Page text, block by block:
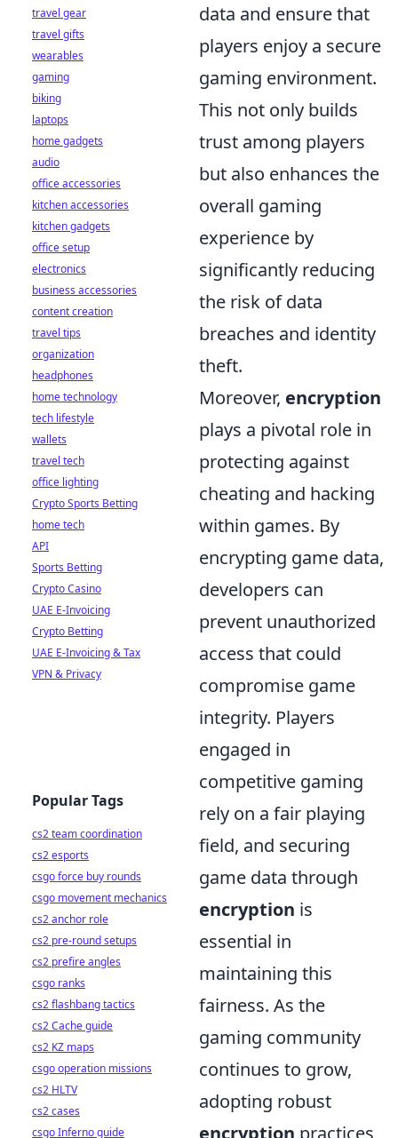
data and ensure that
players enjoy a secure
gaming environment.
This not only builds
trust among players
but also enhances the
overall gaming
experience by
significantly reducing
the risk of data
breaches and identity
theft.
Moreover, encryption
plays a pivotal role in
protecting against
cheating and hacking
within games. By
encrypting game data,
developers can
prevent unauthorized
access that could
compromise game
integrity. Players
engaged in
competitive gaming
rely on a fair playing
field, and securing
game data through
encryption is
essential in
maintaining this
fairness. As the
gaming community
continues to grow,
adopting robust
travel gear
travel gifts
wearables
gaming
biking
laptops
home gadgets
audio
office accessories
kitchen accessories
kitchen gadgets
office setup
electronics
business accessories
content creation
travel tips
organization
headphones
home technology
tech lifestyle
wallets
travel tech
office lighting
Crypto Sports Betting
home tech
API
Sports Betting
Crypto Casino
UAE E-Invoicing
Crypto Betting
UAE E-Invoicing & Tax
VPN & Privacy
Popular Tags
cs2 team coordination
cs2 esports
csgo force buy rounds
csgo movement mechanics
cs2 anchor role
cs2 pre-round setups
cs2 prefire angles
csgo ranks
cs2 flashbang tactics
cs2 Cache guide
cs2 KZ maps
csgo operation missions
cs2 HLTV
cs2 cases
csgo Inferno guide